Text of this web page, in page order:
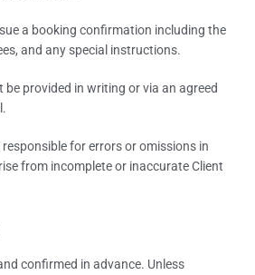
a booking confirmation including the
and any special instructions.
provided in writing or via an agreed
for errors or omissions in
from incomplete or inaccurate Client
confirmed in advance. Unless